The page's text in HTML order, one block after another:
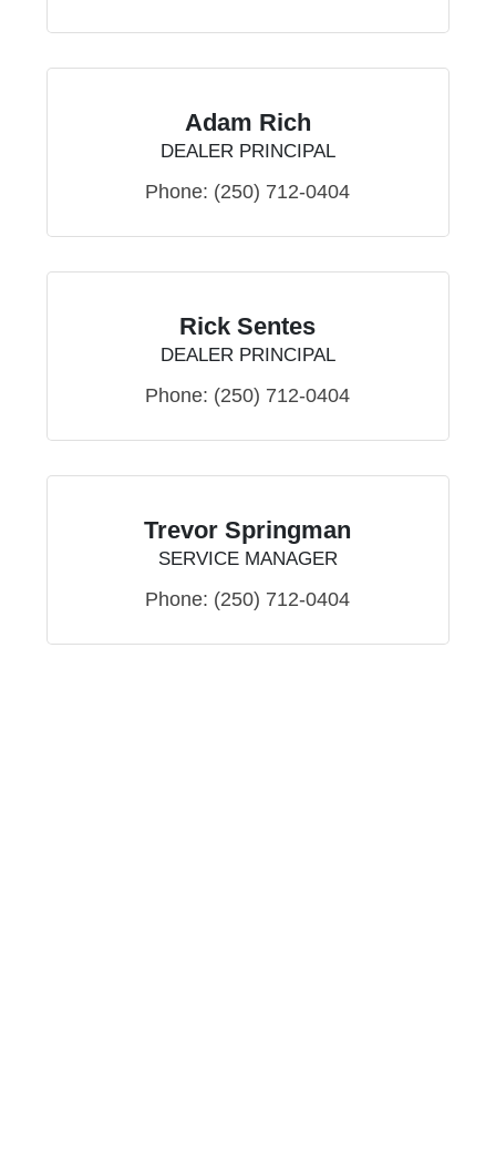
Adam Rich
DEALER PRINCIPAL
Phone: (250) 712-0404
Rick Sentes
DEALER PRINCIPAL
Phone: (250) 712-0404
Trevor Springman
SERVICE MANAGER
Phone: (250) 712-0404